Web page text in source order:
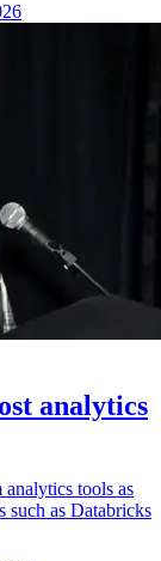
analytics
tools as
such as Databricks